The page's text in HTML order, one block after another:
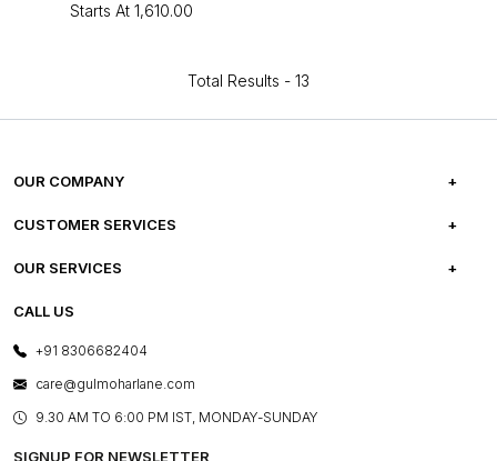
Starts At ₹1,610.00
Total Results - 13
OUR COMPANY
ABOUT US
PRESS COVERAGE
SHOP THE LOOK
BLOG
OUR BELIEF - SUSTAINIBILITY
CUSTOMER SERVICES
FREQUENTLY ASKED QUESTIONS
OUR SERVICES
E-GIFT CARDS
LAYOUT SERVICES
BESPOKE SERVICES
ASSEMBLY SERVICES
CALL US
+91 8306682404
care@gulmoharlane.com
9.30 AM TO 6:00 PM IST, MONDAY-SUNDAY
SIGNUP FOR NEWSLETTER